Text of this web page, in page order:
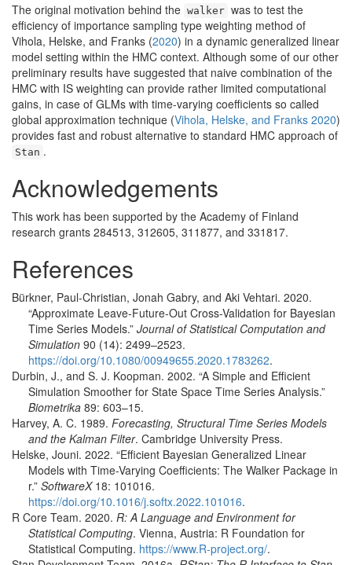
The original motivation behind the walker was to test the
efficiency of importance sampling type weighting method of
Vihola, Helske, and Franks (2020) in a dynamic generalized linear
model setting within the HMC context. Although some of our other
preliminary results have suggested that naive combination of the
HMC with IS weighting can provide rather limited computational
gains, in case of GLMs with time-varying coefficients so called
global approximation technique (Vihola, Helske, and Franks 2020)
provides fast and robust alternative to standard HMC approach of
Stan .
Acknowledgements
This work has been supported by the Academy of Finland
research grants 284513, 312605, 311877, and 331817.
References
Bürkner, Paul-Christian, Jonah Gabry, and Aki Vehtari. 2020.
“Approximate Leave-Future-Out Cross-Validation for Bayesian
Time Series Models.” Journal of Statistical Computation and
Simulation 90 (14): 2499–2523.
https://doi.org/10.1080/00949655.2020.1783262.
Durbin, J., and S. J. Koopman. 2002. “A Simple and Efficient
Simulation Smoother for State Space Time Series Analysis.”
Biometrika 89: 603–15.
Harvey, A. C. 1989. Forecasting, Structural Time Series Models
and the Kalman Filter. Cambridge University Press.
Helske, Jouni. 2022. “Efficient Bayesian Generalized Linear
Models with Time-Varying Coefficients: The Walker Package in
r.” SoftwareX18: 101016.
https://doi.org/10.1016/j.softx.2022.101016.
R Core Team. 2020. R: A Language and Environment for
Statistical Computing. Vienna, Austria: R Foundation for
Statistical Computing. https://www.R-project.org/.